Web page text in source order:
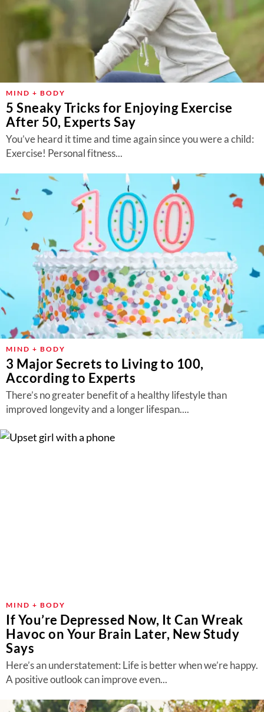
MIND + BODY
5 Sneaky Tricks for Enjoying Exercise
After 50, Experts Say
You’ve heard it time and time again since you were a child:
Exercise! Personal fitness...
MIND + BODY
3 Major Secrets to Living to 100,
According to Experts
There’s no greater benefit of a healthy lifestyle than
improved longevity and a longer lifespan....
MIND + BODY
If You’re Depressed Now, It Can Wreak
Havoc on Your Brain Later, New Study
Says
Here’s an understatement: Life is better when we’re happy.
A positive outlook can improve even...